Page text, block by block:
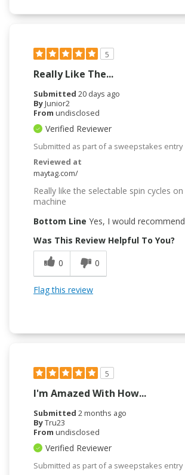
5
Really Like The...
Submitted 20 days ago
ByJunior2
From undisclosed
Verified Reviewer
Submitted as part of a sweepstakes entry
Reviewed at
maytag.com/
Really like the selectable spin cycles
machine
Bottom Line Yes, I would
Was This Review Helpful To You?
0
0
Flag this review
5
I'm Amazed With How...
Submitted 2 months ago
ByTru23
From undisclosed
Verified Reviewer
Submitted as part of a sweepstakes entry